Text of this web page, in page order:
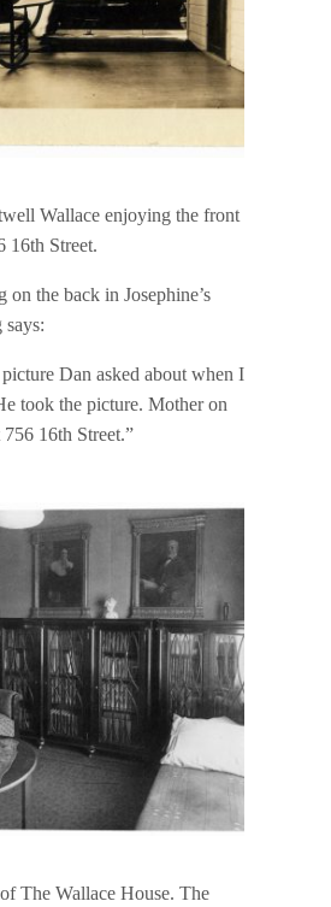
Wallace enjoying the front
16th Street.
the back in Josephine’s
Dan asked about when I
took the picture. Mother on
16th Street.”
The Wallace House. The